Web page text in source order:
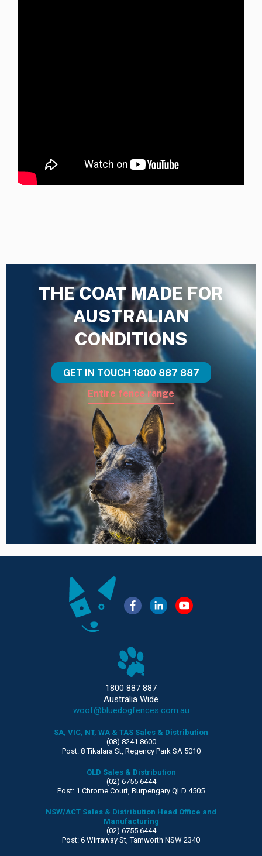
THE COAT MADE FOR
AUSTRALIAN
CONDITIONS
GET IN TOUCH 1800 887 887
Entire fence range
1800 887 887
Australia Wide
woof@bluedogfences.com.au
SA, VIC, NT, WA & TAS Sales & Distribution
(08) 8241 8600
Post: 8 Tikalara St, Regency Park SA 5010
QLD Sales & Distribution
(02) 6755 6444
Post: 1 Chrome Court, Burpengary QLD 4505
NSW/ACT Sales & Distribution Head Office and
Manufacturing
(02) 6755 6444
Post: 6 Wirraway St, Tamworth NSW 2340